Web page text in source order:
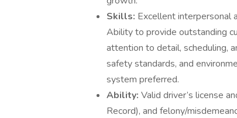
Skills: Excellent interpersonal
Ability to provide outstanding
attention to detail, scheduling,
safety standards, and
system preferred.
Ability: Valid driver’s license
Record), and felony/